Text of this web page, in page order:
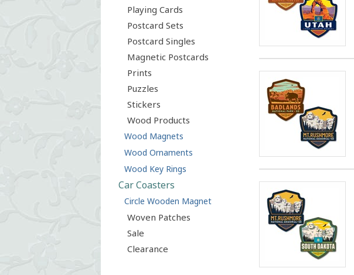
Playing Cards
Postcard Sets
Postcard Singles
Magnetic Postcards
Prints
Puzzles
Stickers
Wood Products
Wood Magnets
Wood Ornaments
Wood Key Rings
Car Coasters
Circle Wooden Magnet
Woven Patches
Sale
Clearance